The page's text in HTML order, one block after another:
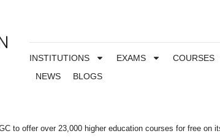
INSTITUTIONS EXAMS COURSES
NEWS
BLOGS
to offer over 23,000 higher education courses for free on